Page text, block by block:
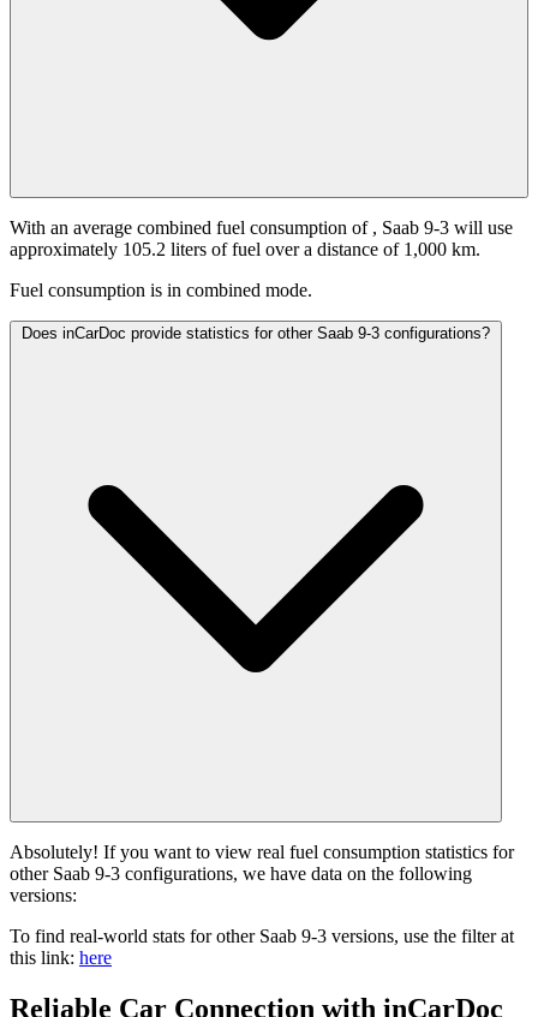
With an average combined fuel consumption of , Saab 9-3 will use
approximately 105.2 liters of fuel over a distance of 1,000 km.
Fuel consumption is in combined mode.
Does inCarDoc provide statistics for other Saab 9-3 configurations?
Absolutely! If you want to view real fuel consumption statistics for
other Saab 9-3 configurations, we have data on the following
versions:
To find real-world stats for other Saab 9-3 versions, use the filter at
this link: here
Reliable Car Connection with inCarDoc